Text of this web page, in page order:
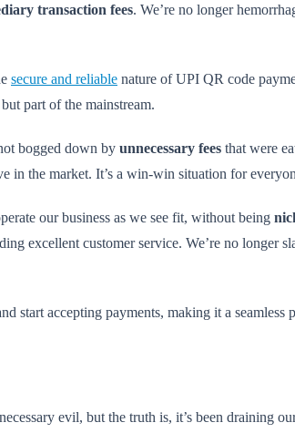
transaction fees. We’re no longer
secure and reliable nature of UPI QR code
part of the mainstream.
bogged down by unnecessary fees that were
in the market. It’s a win-win situation for
our business as we see fit, without being
excellent customer service. We’re no longer
start accepting payments, making it a seamless
evil, but the truth is, it’s been draining